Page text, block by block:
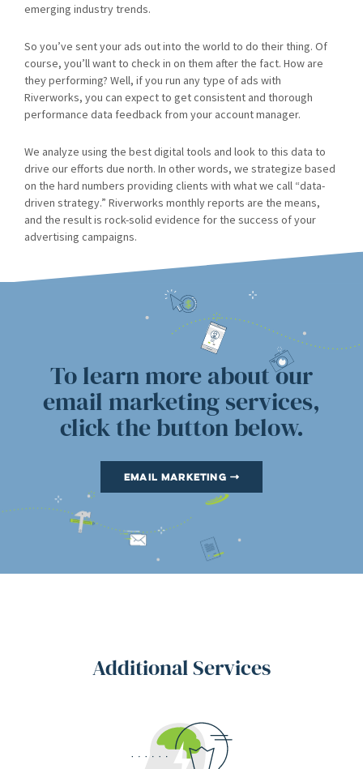
emerging industry trends.
So you’ve sent your ads out into the world to do their thing. Of
course, you’ll want to check in on them after the fact. How are
they performing? Well, if you run any type of ads with
Riverworks, you can expect to get consistent and thorough
performance data feedback from your account manager.
We analyze using the best digital tools and look to this data to
drive our efforts due north. In other words, we strategize based
on the hard numbers providing clients with what we call “data-
driven strategy.” Riverworks monthly reports are the means,
and the result is rock-solid evidence for the success of your
advertising campaigns.
To learn more about our
email marketing services,
click the button below.
Email Marketing
Additional Services